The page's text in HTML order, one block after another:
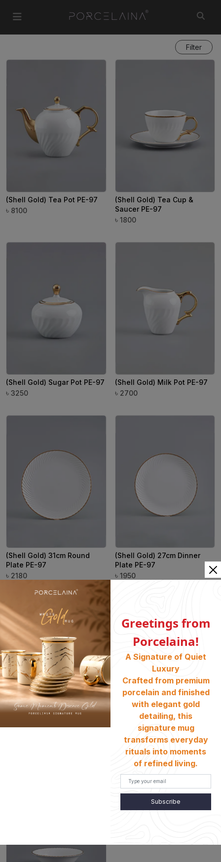
Filter
(Shell Gold) Tea Pot PE-97
৳ 8100
(Shell Gold) Tea Cup &
Saucer PE-97
৳ 1800
(Shell Gold) Sugar Pot PE-97
৳ 3250
(Shell Gold) Milk Pot PE-97
৳ 2700
(Shell Gold) 31cm Round
Plate PE-97
৳ 2180
(Shell Gold) 27cm Dinner
Plate PE-97
৳ 1950
(Shell Gold) 20cm Dessert
Plate PE-97
Greetings from
Porcelaina!
A Signature of Quiet
Luxury
Crafted from premium
porcelain and finished
with elegant gold
detailing, this
signature mug
transforms everyday
rituals into moments
of refined living.
Subscribe